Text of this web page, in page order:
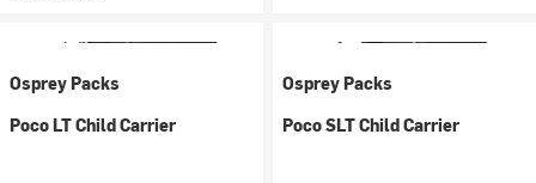
Osprey Packs
Poco LT Child Carrier
Osprey Packs
Poco SLT Child Carrier